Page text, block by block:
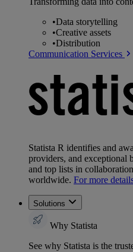
•Data storytelling
•Creative assets
•Distribution
Communication Services
Statista R identifies and
providers, and exceptional
and top lists in
worldwide. For more
Solutions
Why Statista
See why Statista is the